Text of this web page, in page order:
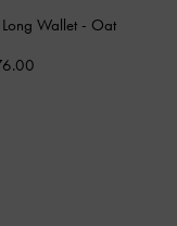
Wallet - Oat